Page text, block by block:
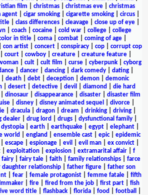
film christmas christmas eve
christmas
agent cigar smoking cigarette smoking circus
class differences cleavage close up of eye
coach cocaine cold war college
college
in title coma combat coming of age
con artist| concert| conspiracy| cop| corrupt cop
court| cowboy| creature| creature feature|
| cult| cult film curse| cyberpunk| cyborg
| dancer| dancing| dark comedy| dating|
death debt deception demon
demonic
| desert| detective| devil diamond
die hard
dinosaur| disappearance| disaster| disaster film
| disney| disney animated sequel divorce|
dracula dragon dream drinking driving
dealer drug lord drugs dysfunctional family
dystopia earth earthquake egypt elephant
world england ensemble cast| epic| epidemic
escape espionage evil evil man ex convict
| exploitation| explosion| extramarital affair| f
fairy fairy tale faith family relationships
farce
daughter relationship| father figure| father son
| fear| female protagonist| femme fatale| fifth
| fire| fired from the job| first part| fish
word title flashback florida food football